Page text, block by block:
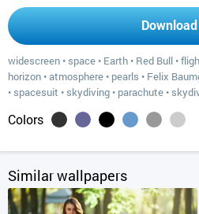
Download
widescreen • space • Earth • Red Bull •
horizon •atmosphere • pearls • Felix
• spacesuit • skydiving • parachute •
Colors
Similar wallpapers